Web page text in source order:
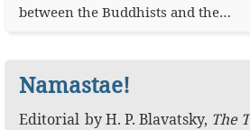
between the Buddhists and the…
Namastae!
Editorial byH. P. Blavatsky, The